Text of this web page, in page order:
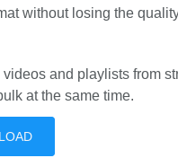
without losing the
and playlists from
at the same time.